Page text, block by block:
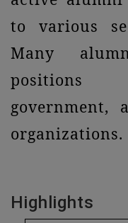
to various
Many
positions
government,
organizations.
Highlights